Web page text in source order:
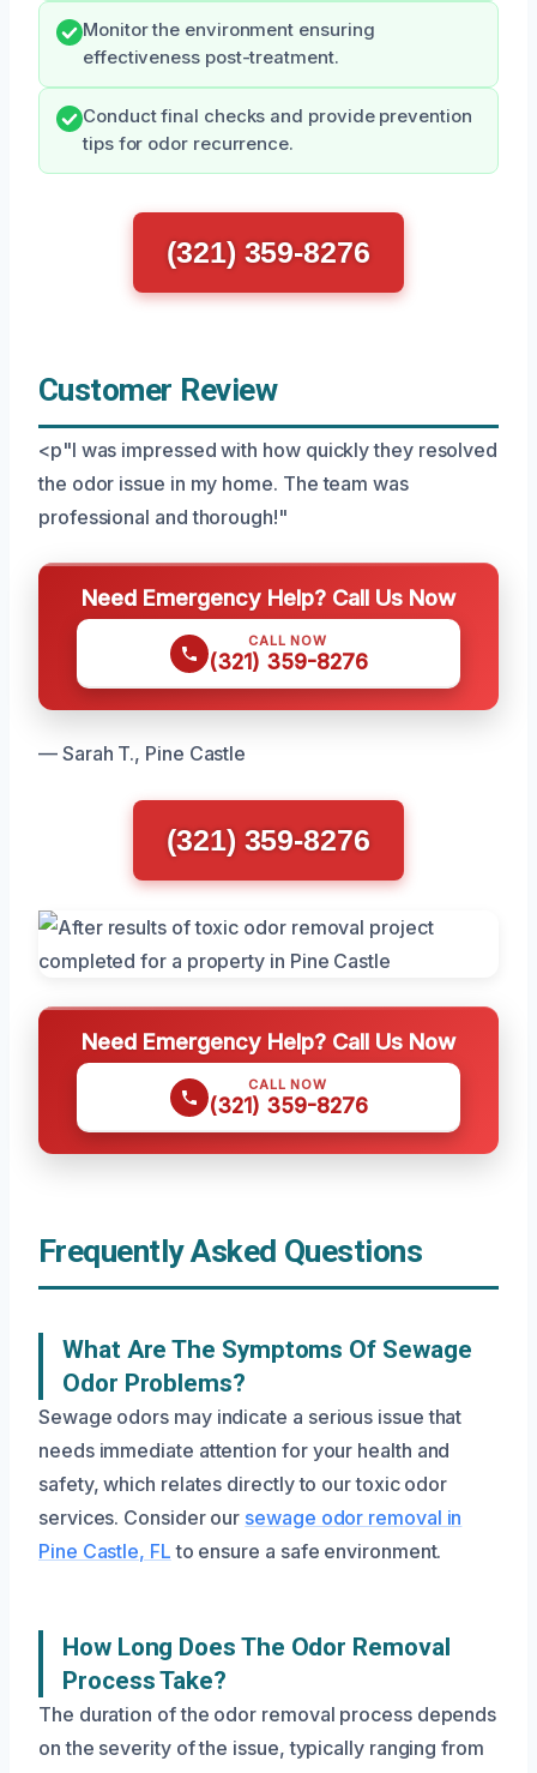
Monitor the environment ensuring
effectiveness post-treatment.
Conduct final checks and provide prevention
tips for odor recurrence.
(321) 359-8276
Customer Review
<p"I was impressed with how quickly they resolved
the odor issue in my home. The team was
professional and thorough!"
Need Emergency Help? Call Us Now
CALL NOW
(321) 359-8276
— Sarah T., Pine Castle
(321) 359-8276
Need Emergency Help? Call Us Now
CALL NOW
(321) 359-8276
Frequently Asked Questions
What Are The Symptoms Of Sewage
Odor Problems?
Sewage odors may indicate a serious issue that
needs immediate attention for your health and
safety, which relates directly to our toxic odor
services. Consider our sewage odor removal in
Pine Castle, FL to ensure a safe environment.
How Long Does The Odor Removal
Process Take?
The duration of the odor removal process depends
on the severity of the issue, typically ranging from